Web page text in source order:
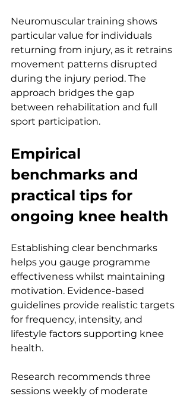
Neuromuscular training shows
particular value for individuals
returning from injury, as it retrains
movement patterns disrupted
during the injury period. The
approach bridges the gap
between rehabilitation and full
sport participation.
Empirical
benchmarks and
practical tips for
ongoing knee health
Establishing clear benchmarks
helps you gauge programme
effectiveness whilst maintaining
motivation. Evidence-based
guidelines provide realistic targets
for frequency, intensity, and
lifestyle factors supporting knee
health.
Research recommends three
sessions weekly of moderate